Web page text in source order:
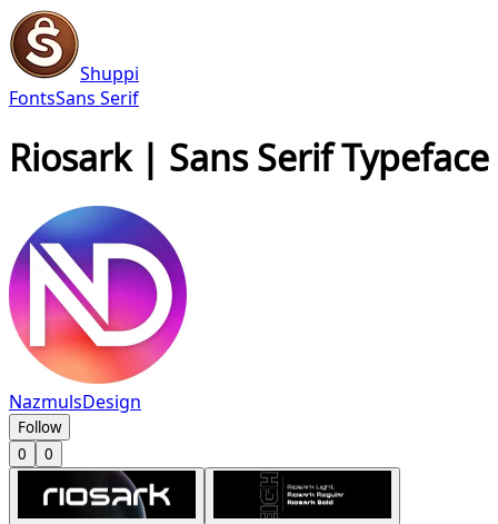
Shuppi
FontsSans Serif
Riosark | Sans Serif Typeface
NazmulsDesign
Follow
0
0